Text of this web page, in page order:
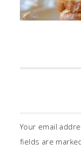
Your email
fields are